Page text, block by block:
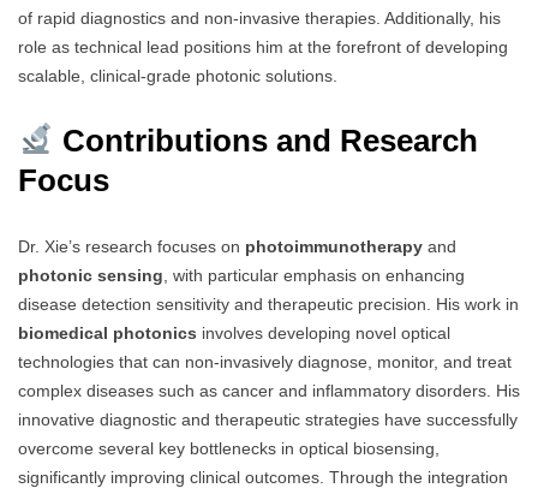
of rapid diagnostics and non-invasive therapies. Additionally, his
role as technical lead positions him at the forefront of developing
scalable, clinical-grade photonic solutions.
Contributions and Research
Focus
Dr. Xie’s research focuses on photoimmunotherapy and
photonic sensing , with particular emphasis on enhancing
disease detection sensitivity and therapeutic precision. His work in
biomedical photonics involves developing novel optical
technologies that can non-invasively diagnose, monitor, and treat
complex diseases such as cancer and inflammatory disorders. His
innovative diagnostic and therapeutic strategies have successfully
overcome several key bottlenecks in optical biosensing,
significantly improving clinical outcomes. Through the integration